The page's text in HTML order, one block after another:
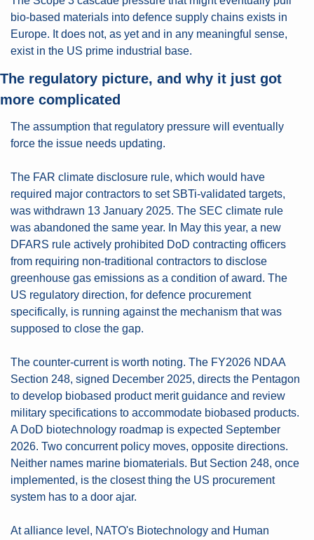
bio-based materials into defence supply chains exists in
Europe. It does not, as yet and in any meaningful sense,
exist in the US prime industrial base.
The regulatory picture, and why it just got
more complicated
The assumption that regulatory pressure will eventually
force the issue needs updating.
The FAR climate disclosure rule, which would have
required major contractors to set SBTi-validated targets,
was withdrawn 13 January 2025. The SEC climate rule
was abandoned the same year. In May this year, a new
DFARS rule actively prohibited DoD contracting officers
from requiring non-traditional contractors to disclose
greenhouse gas emissions as a condition of award. The
US regulatory direction, for defence procurement
specifically, is running against the mechanism that was
supposed to close the gap.
The counter-current is worth noting. The FY2026 NDAA
Section 248, signed December 2025, directs the Pentagon
to develop biobased product merit guidance and review
military specifications to accommodate biobased products.
A DoD biotechnology roadmap is expected September
2026. Two concurrent policy moves, opposite directions.
Neither names marine biomaterials. But Section 248, once
implemented, is the closest thing the US procurement
system has to a door ajar.
At alliance level, NATO's Biotechnology and Human